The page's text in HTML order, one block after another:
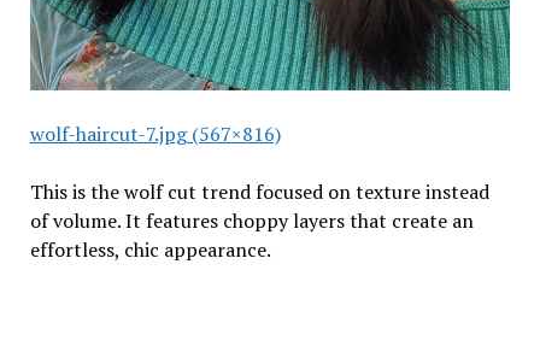
wolf-haircut-7.jpg (567×816)
This is the wolf cut trend focused on texture instead
of volume. It features choppy layers that create an
effortless, chic appearance.